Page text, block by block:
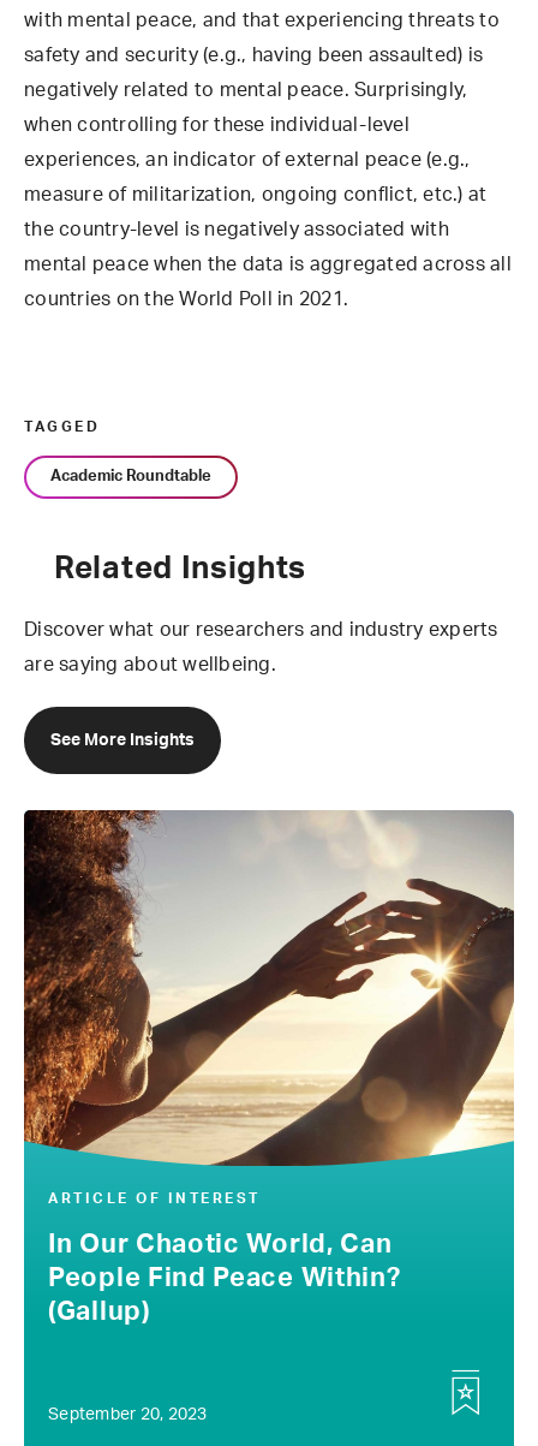
with mental peace, and that experiencing threats to
safety and security (e.g., having been assaulted) is
negatively related to mental peace. Surprisingly,
when controlling for these individual-level
experiences, an indicator of external peace (e.g.,
measure of militarization, ongoing conflict, etc.) at
the country-level is negatively associated with
mental peace when the data is aggregated across all
countries on the World Poll in 2021.
TAGGED
Academic Roundtable
Related Insights
Discover what our researchers and industry experts
are saying about wellbeing.
See More Insights
ARTICLE OF INTEREST
In Our Chaotic World, Can
People Find Peace Within?
(Gallup)
September 20, 2023